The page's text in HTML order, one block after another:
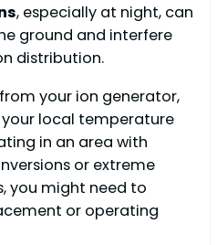
, especially at night, can
ground and interfere
distribution.
your ion generator,
local temperature
in an area with
or extreme
you might need to
or operating